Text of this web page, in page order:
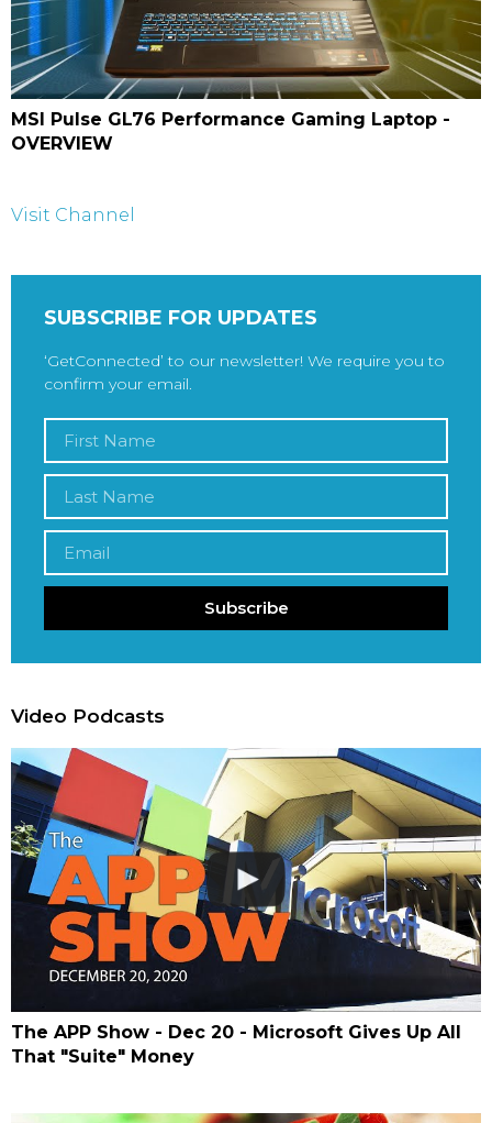
MSI Pulse GL76 Performance Gaming Laptop -
OVERVIEW
Visit Channel
SUBSCRIBE FOR UPDATES
‘GetConnected’ to our newsletter! We require you to
confirm your email.
Subscribe
Video Podcasts
The APP Show - Dec 20 - Microsoft Gives Up All
That "Suite" Money